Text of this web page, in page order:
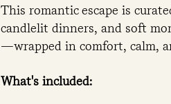
This romantic escape is
candlelit dinners, and soft
—wrapped in comfort, calm,
What's included: